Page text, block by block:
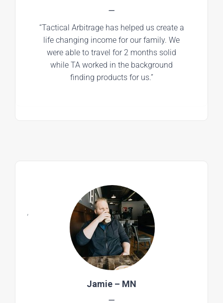
—
“Tactical Arbitrage has helped us create a
life changing income for our family. We
were able to travel for 2 months solid
while TA worked in the background
finding products for us.”
Jamie – MN
—
,